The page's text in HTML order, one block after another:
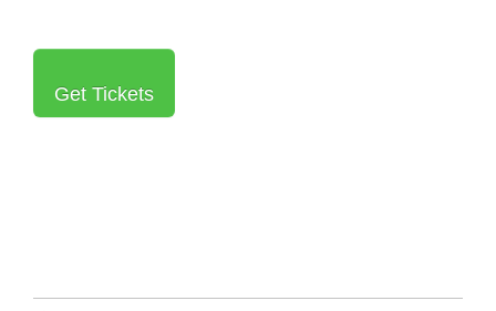
Get Tickets